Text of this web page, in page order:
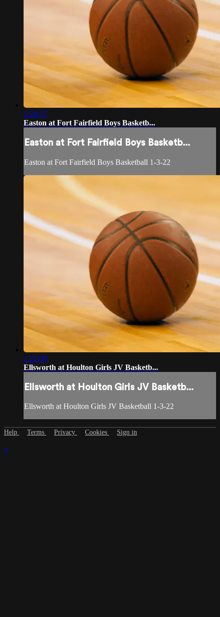
1:28:37
Easton at Fort Fairfield Boys Basketb...
Easton at Fort Fairfield Boys Basketb...
Easton at Fort Fairfield Boys Basketball 1-3-22
1:21:00
Ellsworth at Houlton Girls JV Basketb...
Ellsworth at Houlton Girls JV Basketb...
Ellsworth at Houlton Girls JV Basketball 1-3-22
Help Terms Privacy Cookies Sign in
×